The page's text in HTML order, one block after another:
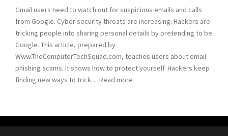
Gmail users need to watch out for suspicious emails and calls
from Google. Cyber security threats are increasing. Hackers are
tricking people into sharing personal details by pretending to be
Google. This article, prepared by
Www.TheComputerTechSquad.com, teaches users about email
phishing scams. It shows how to protect yourself. Hackers keep
finding new ways to trick… Read more
Through
Emails: